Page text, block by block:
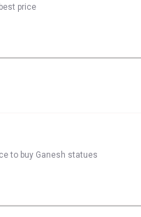
price
to buy Ganesh statues